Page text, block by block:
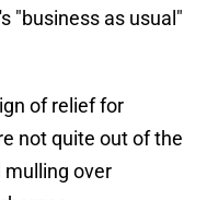
"business as usual"
of relief for
not quite out of the
mulling over